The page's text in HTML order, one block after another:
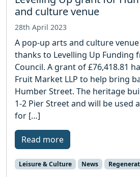
and culture venue
28th April 2023
A pop-up arts and culture
thanks to Levelling Up Funding
Council. A grant of £76,418.81
Fruit Market LLP to help bring
Humber Street. The heritage
1-2 Pier Street and will be used
for […]
Read more
Leisure & Culture News